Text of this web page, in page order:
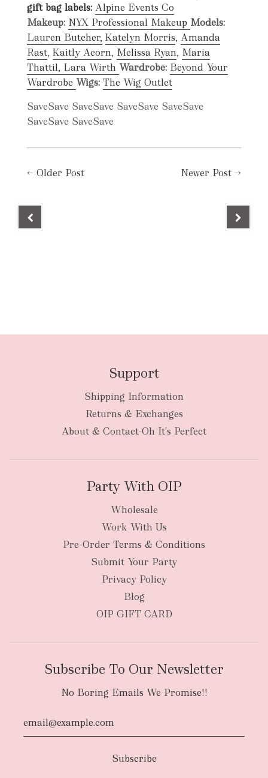
gift bag labels: Alpine Events Co
Makeup: NYX Professional Makeup Models:
Lauren Butcher, Katelyn Morris, Amanda
Rast, Kaitly Acorn, Melissa Ryan, Maria
Thattil, Lara Wirth Wardrobe: Beyond Your
Wardrobe Wigs: The Wig Outlet
SaveSave SaveSave SaveSave SaveSave
SaveSave SaveSave
← Older Post Newer Post →
Support
Shipping Information
Returns & Exchanges
About & Contact-Oh It's Perfect
Party With OIP
Wholesale
Work With Us
Pre-Order Terms & Conditions
Submit Your Party
Privacy Policy
Blog
OIP GIFT CARD
Subscribe To Our Newsletter
No Boring Emails We Promise!!